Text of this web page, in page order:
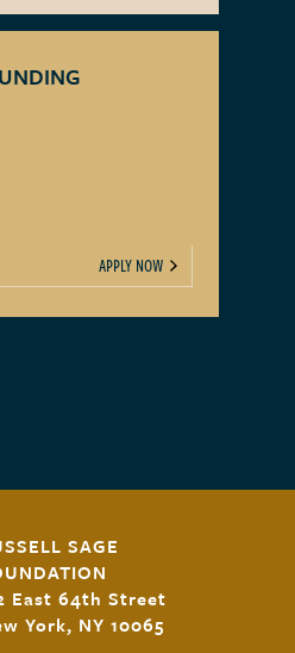
APPLY NOW
SAGE
East 64th Street
York, NY 10065